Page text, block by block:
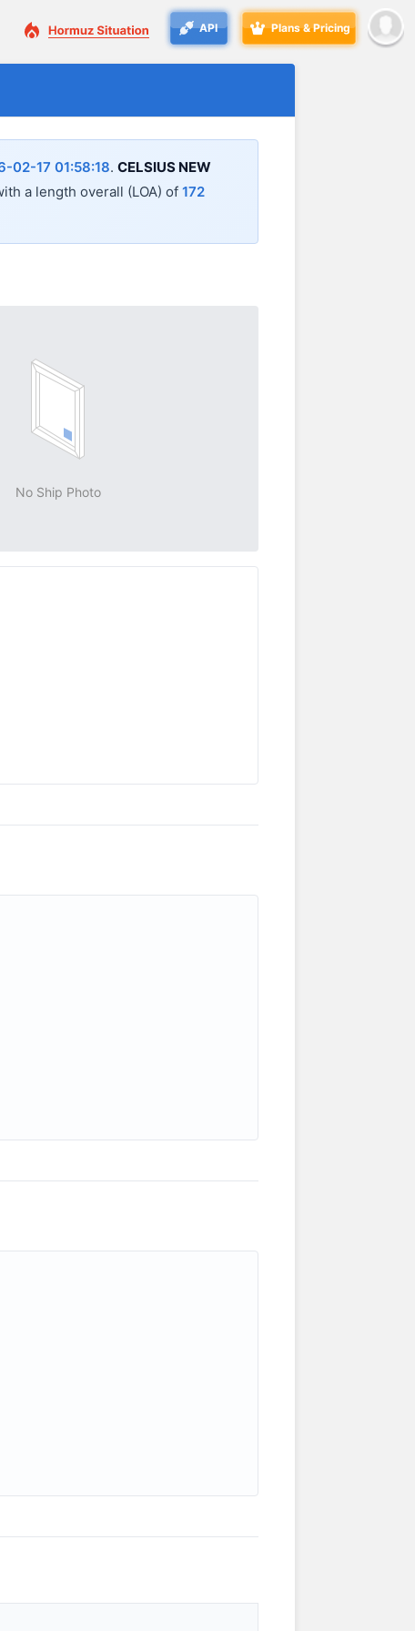
API Plans & Pricing
02-17 01:58:18. CELSIUS NEW
a length overall (LOA) of 172
No Ship Photo